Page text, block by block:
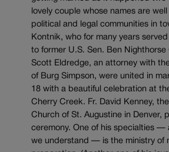
lovely couple whose names are
political and legal communities in
Kontnik, who for many years
to former U.S. Sen. Ben Nighthorse
Scott Eldredge, an attorney with
of Burg Simpson, were united in
18 with a beautiful celebration at
Cherry Creek. Fr. David Kenney,
Church of St. Augustine in Denver,
ceremony. One of his specialties —
we understand — is the ministry of